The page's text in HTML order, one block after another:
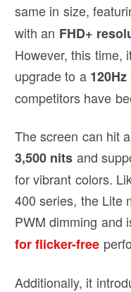
same in size,
with an FHD+
However, this time,
upgrade to a
competitors have
The screen can hit
3,500 nits and
for vibrant colors.
400 series, the Lite
PWM dimming and
for flicker-free
Additionally, it